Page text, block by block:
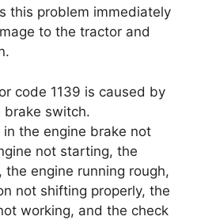
this problem immediately
to the tractor and
code 1139 is caused by
brake switch.
the engine brake not
not starting, the
the engine running rough,
not shifting properly, the
working, and the check